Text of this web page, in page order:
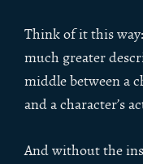
Think of it this
much greater
middle between a
and a character’s
And without the